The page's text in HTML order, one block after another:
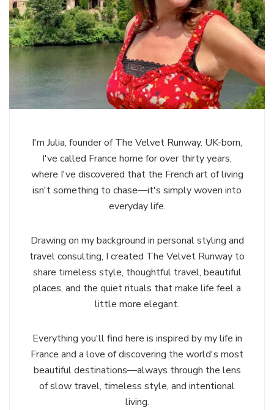
I'm Julia, founder of The Velvet Runway. UK-born,
I've called France home for over thirty years,
where I've discovered that the French art of living
isn't something to chase—it's simply woven into
everyday life.
Drawing on my background in personal styling and
travel consulting, I created The Velvet Runway to
share timeless style, thoughtful travel, beautiful
places, and the quiet rituals that make life feel a
little more elegant.
Everything you'll find here is inspired by my life in
France and a love of discovering the world's most
beautiful destinations—always through the lens
of slow travel, timeless style, and intentional
living.